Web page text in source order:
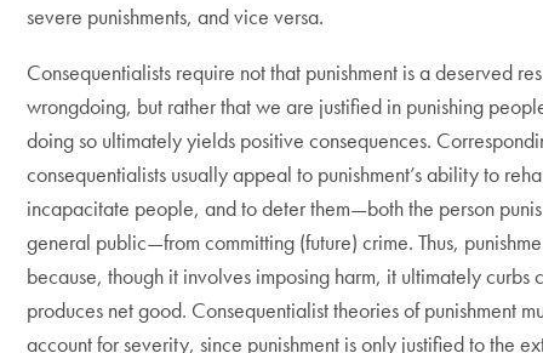
severe punishments, and vice versa.
Consequentialists require not that punishment is a deserved
wrongdoing, but rather that we are justified in punishing
doing so ultimately yields positive consequences.
consequentialists usually appeal to punishment’s ability to
incapacitate people, and to deter them—both the person
general public—from committing (future) crime. Thus,
because, though it involves imposing harm, it ultimately curbs
produces net good. Consequentialist theories of punishment
account for severity, since punishment is only justified to the